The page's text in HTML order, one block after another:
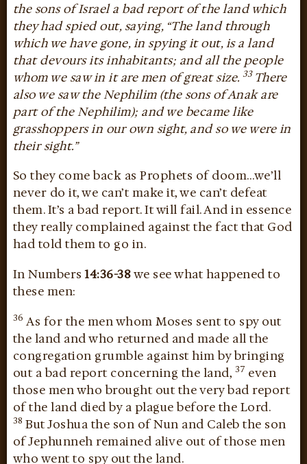
the sons of Israel a bad report of the land which
they had spied out, saying, “The land through
which we have gone, in spying it out, is a land
that devours its inhabitants; and all the people
whom we saw in it are men of great size.33 There
also we saw the Nephilim (the sons of Anak are
part of the Nephilim); and we became like
grasshoppers in our own sight, and so we were in
their sight.”
So they come back as Prophets of doom…we’ll
never do it, we can’t make it, we can’t defeat
them. It’s a bad report. It will fail. And in essence
they really complained against the fact that God
had told them to go in.
In Numbers14:36-38we see what happened to
these men:
36 As for the men whom Moses sent to spy out
the land and who returned and made all the
congregation grumble against him by bringing
out a bad report concerning the land, 37 even
those men who brought out the very bad report
of the land died by a plague before the Lord.
38But Joshua the son of Nun and Caleb the son
of Jephunneh remained alive out of those men
who went to spy out the land.